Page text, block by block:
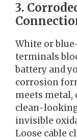
3.
White or
terminals
battery and
corrosion
meets metal,
clean-
invisible
Loose cable